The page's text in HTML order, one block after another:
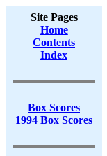
Site Pages
Home
Contents
Index
Box Scores
1994 Box Scores